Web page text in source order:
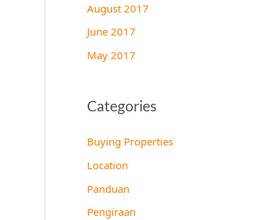
August 2017
June 2017
May 2017
Categories
Buying Properties
Location
Panduan
Pengiraan